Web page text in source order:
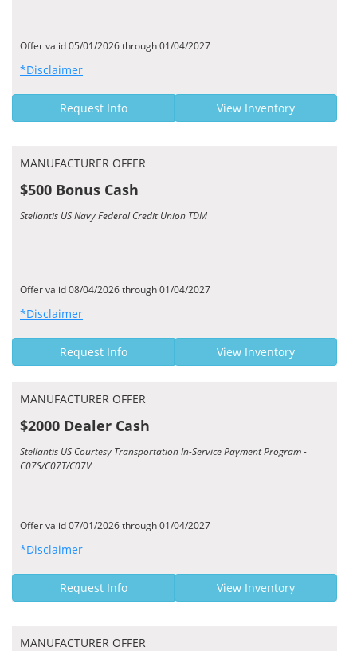
Offer valid 05/01/2026 through 01/04/2027
*Disclaimer
Request Info View Inventory
MANUFACTURER OFFER
$500 Bonus Cash
Stellantis US Navy Federal Credit Union TDM
Offer valid 08/04/2026 through 01/04/2027
*Disclaimer
Request Info View Inventory
MANUFACTURER OFFER
$2000 Dealer Cash
Stellantis US Courtesy Transportation In-Service Payment Program -
C07S/C07T/C07V
Offer valid 07/01/2026 through 01/04/2027
*Disclaimer
Request Info View Inventory
MANUFACTURER OFFER